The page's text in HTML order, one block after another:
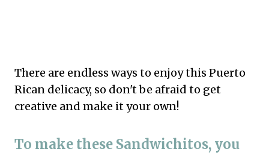
There are endless ways to enjoy this Puerto
Rican delicacy, so don't be afraid to get
creative and make it your own!
To make these Sandwichitos, you